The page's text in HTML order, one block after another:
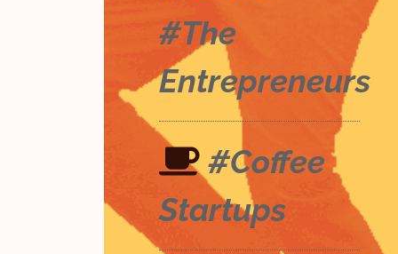
#The
Entrepreneurs
#Coffee
Startups